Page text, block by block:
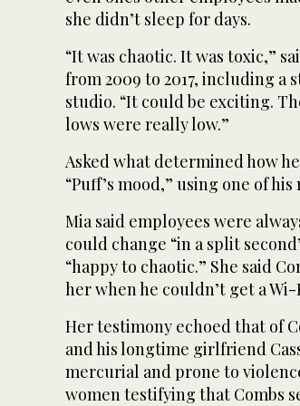
she didn’t sleep for days.
“It was chaotic. It was toxic,”
from 2009 to 2017, including a
studio. “It could be exciting.
lows were really low.”
Asked what determined how
“Puff’s mood,” using one of
Mia said employees were
could change “in a split
“happy to chaotic.” She said
her when he couldn’t get a
Her testimony echoed that of
and his longtime girlfriend
mercurial and prone to
women testifying that Combs